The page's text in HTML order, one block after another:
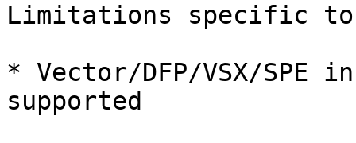
Limitations specific to
* Vector/DFP/VSX/SPE
supported